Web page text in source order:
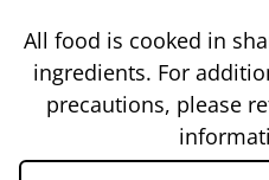
All food is cooked in
ingredients. For
precautions, please